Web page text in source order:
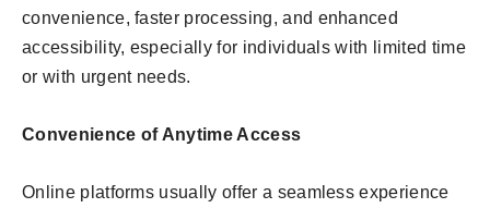
convenience, faster processing, and enhanced
accessibility, especially for individuals with limited time
or with urgent needs.
Convenience of Anytime Access
Online platforms usually offer a seamless experience